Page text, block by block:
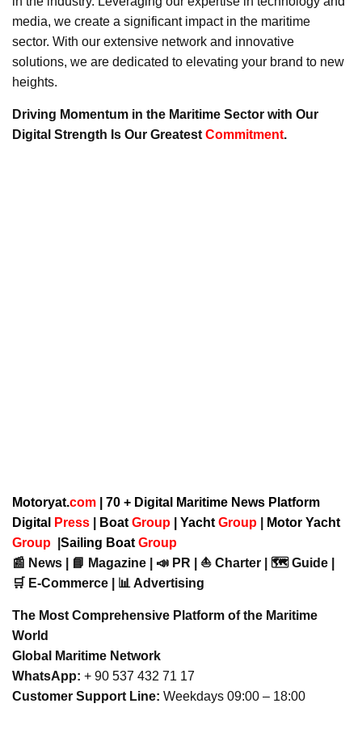
media, we create a significant impact in the maritime
sector. With our extensive network and innovative
solutions, we are dedicated to elevating your brand to new
heights.
Driving Momentum in the Maritime Sector with Our
Digital Strength Is Our Greatest Commitment.
Motoryat.com | 70 + Digital Maritime News Platform
Digital
Press Boat Group Yacht Group
Motor Yacht
Group
Sailing Boat Group
📰 News | 📘 Magazine | 📣 PR | ⛵ Charter | 🗺️ Guide |
🛒 E-Commerce | 📊 Advertising
The Most Comprehensive Platform of the Maritime
World
Global Maritime Network
WhatsApp: + 90 537 432 71 17
Customer Support Line: Weekdays 09:00 – 18:00